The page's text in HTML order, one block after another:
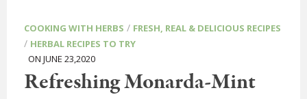
COOKING WITH HERBS / FRESH, REAL & DELICIOUS RECIPES
/ HERBAL RECIPES TO TRY
ON JUNE 23,2020
Refreshing Monarda-Mint